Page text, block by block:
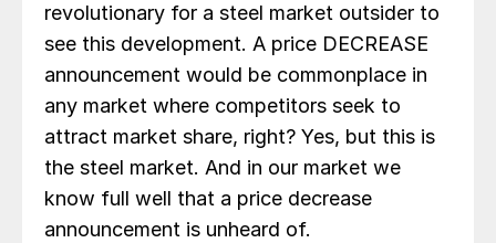
revolutionary for a steel market outsider to
see this development. A price DECREASE
announcement would be commonplace in
any market where competitors seek to
attract market share, right? Yes, but this is
the steel market. And in our market we
know full well that a price decrease
announcement is unheard of.